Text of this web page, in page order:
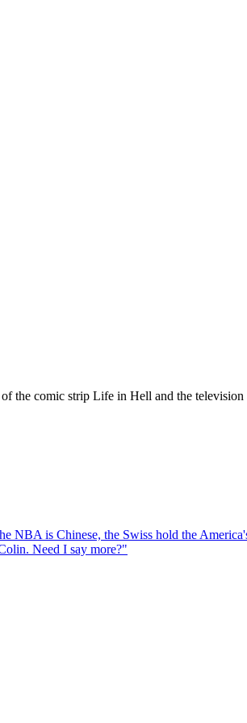
the comic strip Life in Hell and the television
NBA is Chinese, the Swiss hold the
Need I say more?"